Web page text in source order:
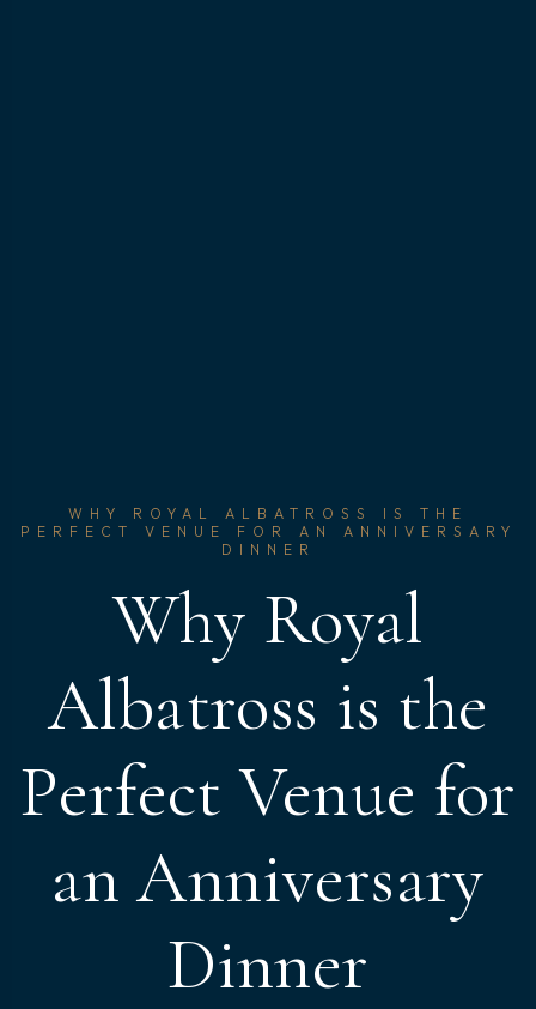
WHY ROYAL ALBATROSS IS THE
PERFECT VENUE FOR AN ANNIVERSARY
DINNER
Why Royal
Albatross is the
Perfect Venue for
an Anniversary
Dinner